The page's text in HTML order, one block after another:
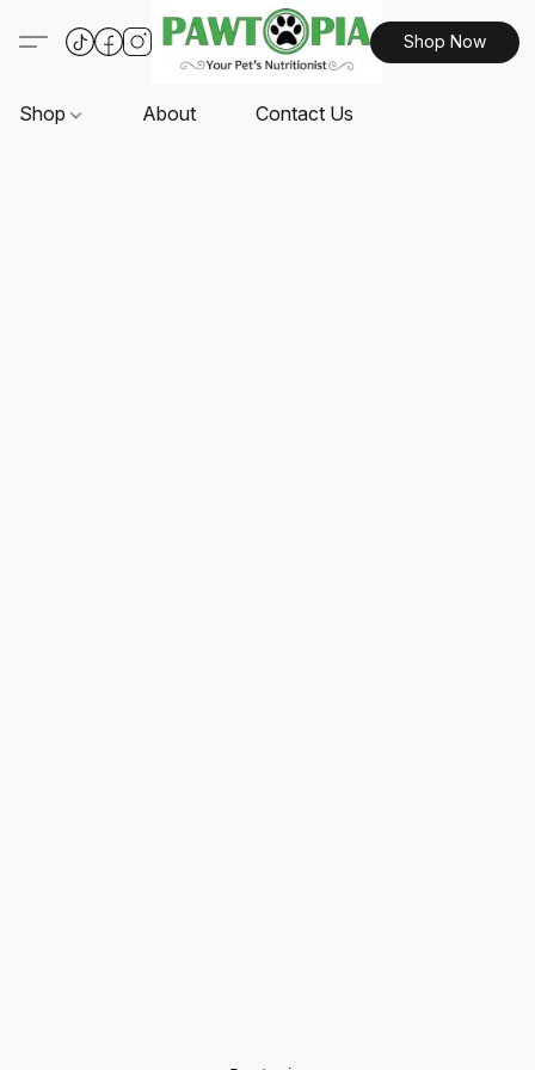
Shop Now
Shop About Contact Us